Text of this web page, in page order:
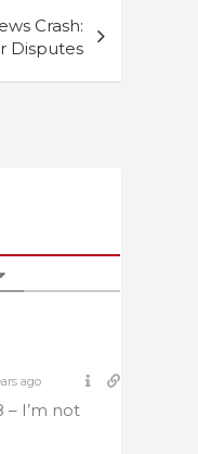
Crash:
Disputes
ago
– I’m not